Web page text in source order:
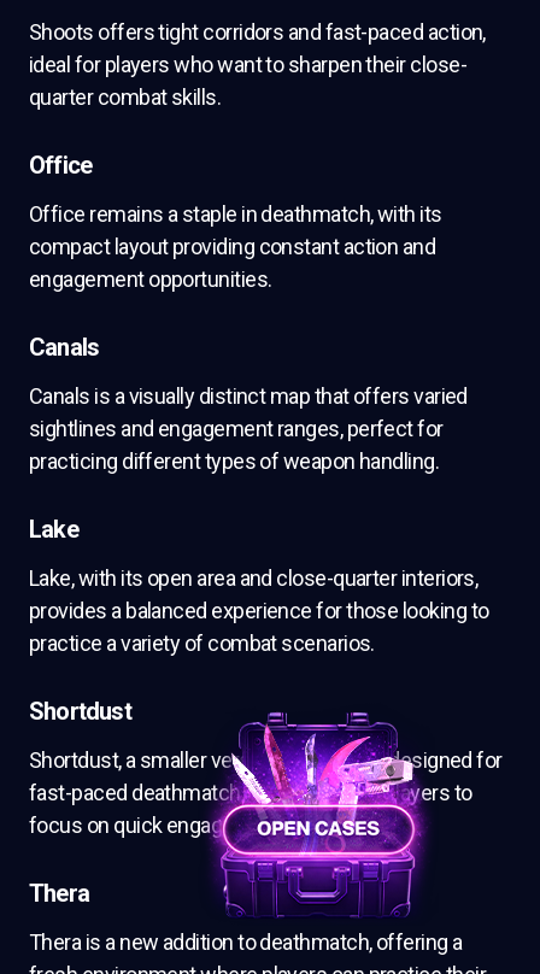
Shoots offers tight corridors and fast-paced action,
ideal for players who want to sharpen their close-
quarter combat skills.
Office
Office remains a staple in deathmatch, with its
compact layout providing constant action and
engagement opportunities.
Canals
Canals is a visually distinct map that offers varied
sightlines and engagement ranges, perfect for
practicing different types of weapon handling.
Lake
Lake, with its open area and close-quarter interiors,
provides a balanced experience for those looking to
practice a variety of combat scenarios.
Shortdust
Shortdust, a smaller version of Dust II, is designed for
fast-paced deathmatch action, allowing players to
focus on quick engagements.
Thera
Thera is a new addition to deathmatch, offering a